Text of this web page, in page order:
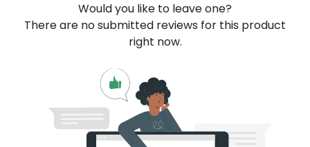
Would you like to leave one?
There are no submitted reviews for this product
right now.